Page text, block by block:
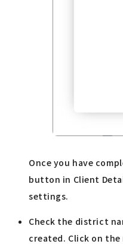
Once you have
button in Client
settings.
Check the district
created. Click on